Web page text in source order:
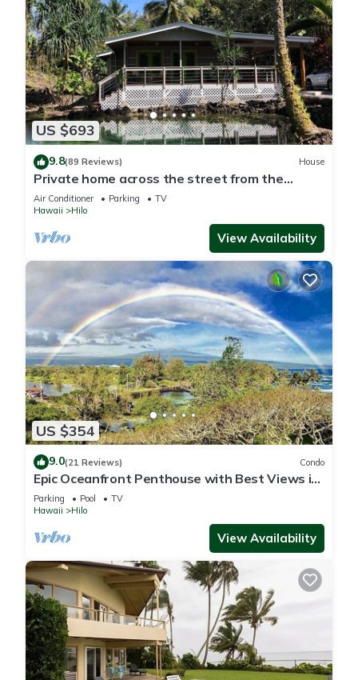
US $693
9.8(89 Reviews) House
Private home across the street from the
beach. Minutes from downtown Hilo
Air Conditioner Parking
TV
Hawaii
Hilo
View Availability
US $354
9.0(21 Reviews) Condo
Epic Oceanfront Penthouse with Best Views in
Hilo!
Parking Pool
TV
Hawaii
Hilo
View Availability